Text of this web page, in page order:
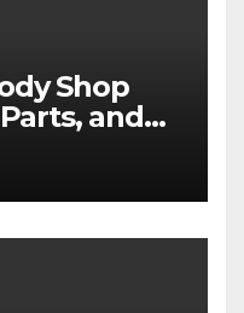
Shop
and